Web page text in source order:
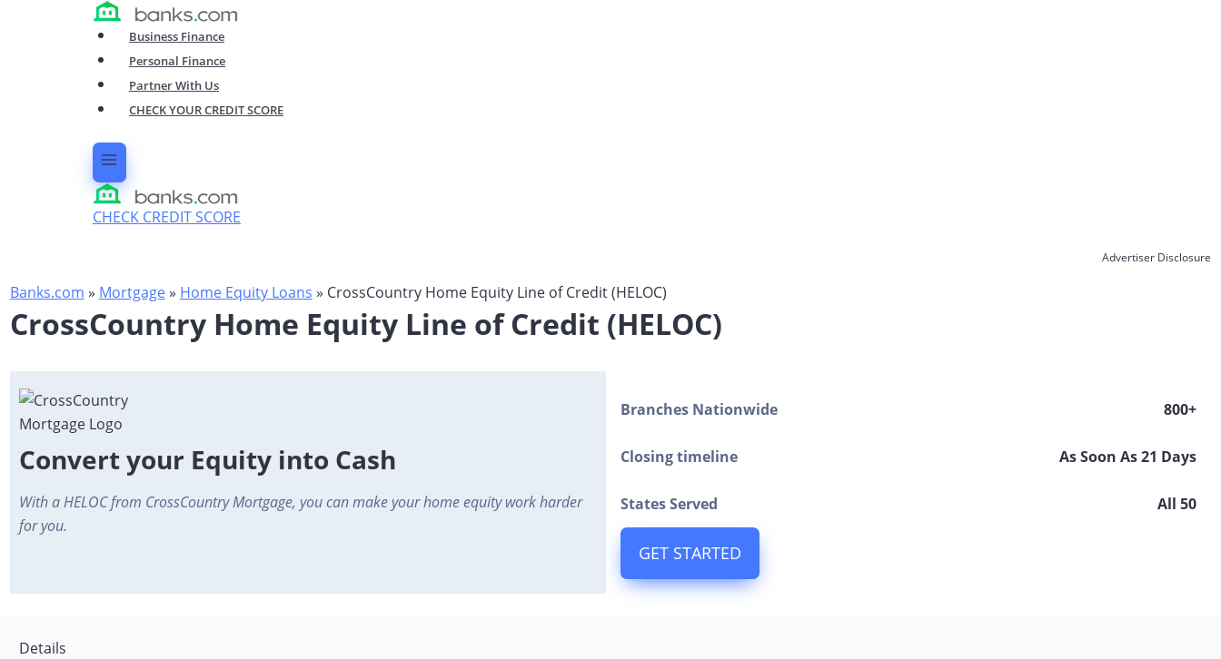
Business Finance
Personal Finance
Partner With Us
CHECK YOUR CREDIT SCORE
CHECK CREDIT SCORE
Advertiser Disclosure
Banks.com » Mortgage» Home Equity Loans » CrossCountry Home Equity Line of Credit (HELOC)
CrossCountry Home Equity Line of Credit (HELOC)
Convert your Equity into Cash
With a HELOC from CrossCountry Mortgage, you can make your home equity work harder
for you.
Branches Nationwide 800+
Closing timeline As Soon As 21 Days
States Served All 50
GET STARTED
Details